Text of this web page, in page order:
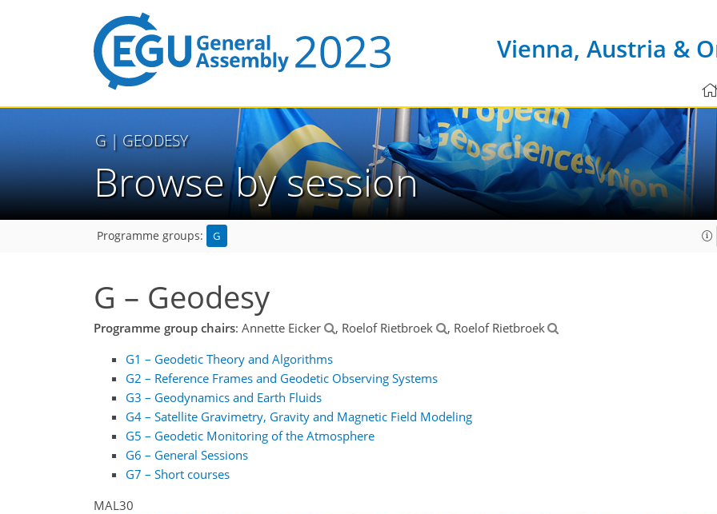
Vienna, Austria &
G| GEODESY
Browse by session
Programme groups: G
G – Geodesy
Programme group chairs: Annette Eicker , Roelof Rietbroek
, Roelof Rietbroek
G1 – Geodetic Theory and Algorithms
G2 – Reference Frames and Geodetic Observing Systems
G3 – Geodynamics and Earth Fluids
G4 – Satellite Gravimetry, Gravity and Magnetic Field Modeling
G5 – Geodetic Monitoring of the Atmosphere
G6 – General Sessions
G7 – Short courses
MAL30